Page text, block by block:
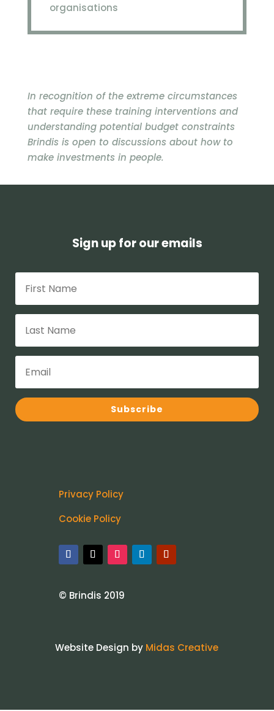
organisations
In recognition of the extreme circumstances
that require these training interventions and
understanding potential budget constraints
Brindis is open to discussions about how to
make investments in people.
Sign up for our emails
Subscribe
Privacy Policy
Cookie Policy
© Brindis 2019
Website Design by Midas Creative